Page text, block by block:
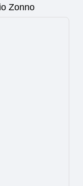
Zonno